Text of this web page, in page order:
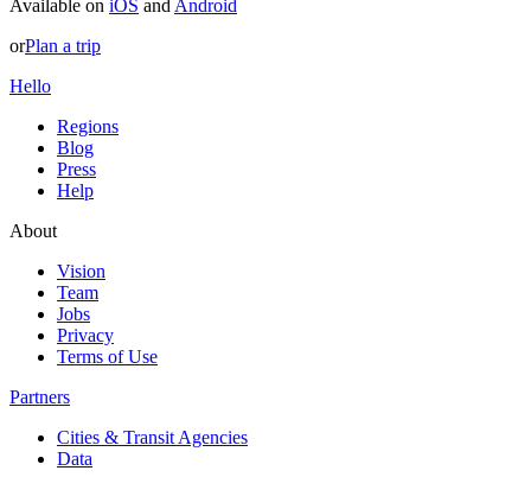
Available on iOS and Android
orPlan a trip
Hello
Regions
Blog
Press
Help
About
Vision
Team
Jobs
Privacy
Terms of Use
Partners
Cities & Transit Agencies
Data